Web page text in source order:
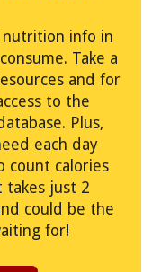
nutrition info in
Take a
and for
to the
Plus,
each day
count calories
takes just 2
could be the
for!